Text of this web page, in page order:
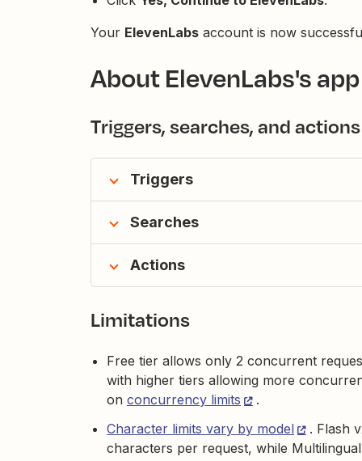
Your ElevenLabs account is now
About ElevenLabs's app
Triggers, searches, and actions
Triggers
Searches
Actions
Limitations
Free tier allows only 2 concurrent
with higher tiers allowing more
on concurrency limits
.
Character limits vary by model
. Flash
characters per request, while